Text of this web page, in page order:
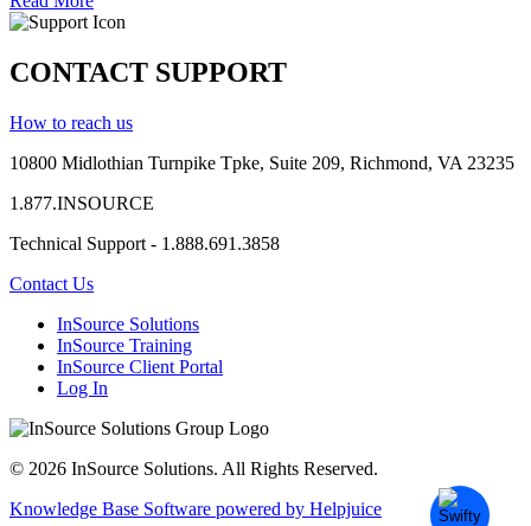
CONTACT SUPPORT
How to reach us
10800 Midlothian Turnpike Tpke, Suite 209, Richmond, VA 23235
1.877.INSOURCE
Technical Support - 1.888.691.3858
Contact Us
InSource Solutions
InSource Training
InSource Client Portal
Log In
© 2026 InSource Solutions. All Rights Reserved.
Knowledge Base Software powered by Helpjuice